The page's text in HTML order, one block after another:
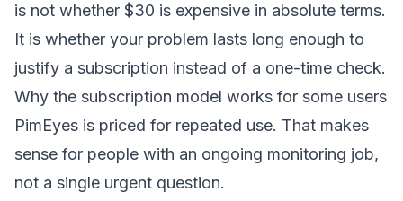
is not whether $30 is expensive in absolute terms.
It is whether your problem lasts long enough to
justify a subscription instead of a one-time check.
Why the subscription model works for some users
PimEyes is priced for repeated use. That makes
sense for people with an ongoing monitoring job,
not a single urgent question.